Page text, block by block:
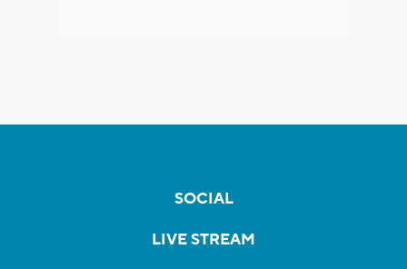
SOCIAL
LIVE STREAM